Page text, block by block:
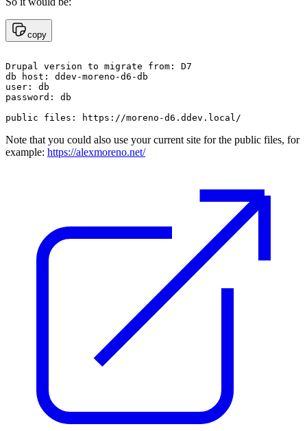
copy
Drupal version to migrate from: D7
db host: ddev-moreno-d6-db
user: db
password: db
Note that you could also use your current site for the public files, for
example: https://alexmoreno.net/